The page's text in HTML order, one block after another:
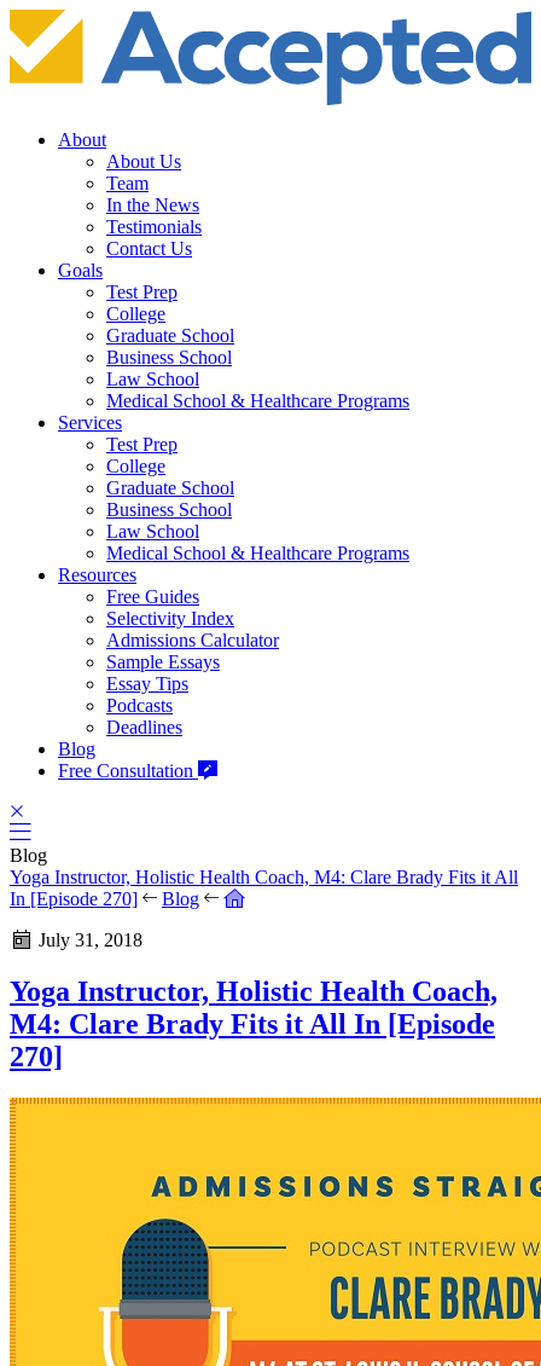
About
About Us
Team
In the News
Testimonials
Contact Us
Goals
Test Prep
College
Graduate School
Business School
Law School
Medical School & Healthcare Programs
Services
Test Prep
College
Graduate School
Business School
Law School
Medical School & Healthcare Programs
Resources
Free Guides
Selectivity Index
Admissions Calculator
Sample Essays
Essay Tips
Podcasts
Deadlines
Blog
Free Consultation
Blog
Yoga Instructor, Holistic Health Coach, M4: Clare Brady Fits it All
In [Episode 270]
Blog
July 31, 2018
Yoga Instructor, Holistic Health Coach,
M4: Clare Brady Fits it All In [Episode
270]